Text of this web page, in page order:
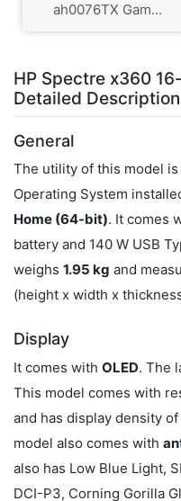
ah0076TX Gam...
HP Spectre x360
Detailed Description
General
The utility of this model is
Operating System
Home (64-bit). It comes
battery and 140 W USB
weighs 1.95 kg and
(height x width x
Display
It comes with OLED. The
This model comes with
and has display density of
model also comes with
also has Low Blue Light,
DCI-P3, Corning Gorilla